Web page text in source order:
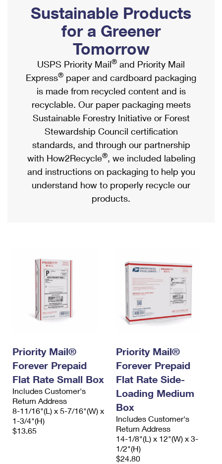
Ship to USPS Smart Locker
Label Broker
Custom Mail, Cards, & Envelopes
Postage Prices
Mail & Shipping Services
Priority Mail Express
Priority Mail
USPS Ground Advantage
First-Class Mail
Military & Diplomatic Mail
Requesting a Refund
Mailbox Guidelines
Mail for the Deceased
Political Mail
Promotions & Incentives
Informed Delivery Marketing
USPS Connect
eCommerce
Local
Postage Options
Verifying Postage
Returns Services
USPS & Web Tools APIs
Prices
Shipping Internationally Online
International Insurance & Extra Services
Completing Customs Forms
Military & Diplomatic Mail
Passports
Comparing International Shipping
Services
Priority Mail Express International
Priority Mail International
Requesting an International Refund
Sustainable Products
for a Greener
Tomorrow
USPS Priority Mail® and Priority Mail
Express® paper and cardboard packaging
is made from recycled content and is
recyclable. Our paper packaging meets
Sustainable Forestry Initiative or Forest
Stewardship Council certification
standards, and through our partnership
with How2Recycle®, we included labeling
and instructions on packaging to help you
understand how to properly recycle our
products.
Priority Mail®
Forever Prepaid
Flat Rate Small Box
Includes Customer's
Return Address
8-11/16"(L) x 5-7/16"(W) x
1-3/4"(H)
$13.65
Priority Mail®
Forever Prepaid
Flat Rate Side-
Loading Medium
Box
Includes Customer's
Return Address
14-1/8"(L) x 12"(W) x 3-
1/2"(H)
$24.80